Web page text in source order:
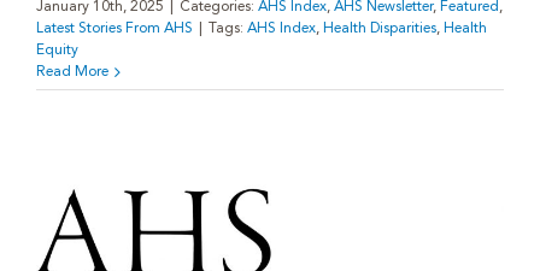
January 10th, 2025 Categories: AHS Index, AHS Newsletter, Featured ,
Latest Stories From AHS
Tags: AHS Index, Health Disparities, Health
Equity
Read More